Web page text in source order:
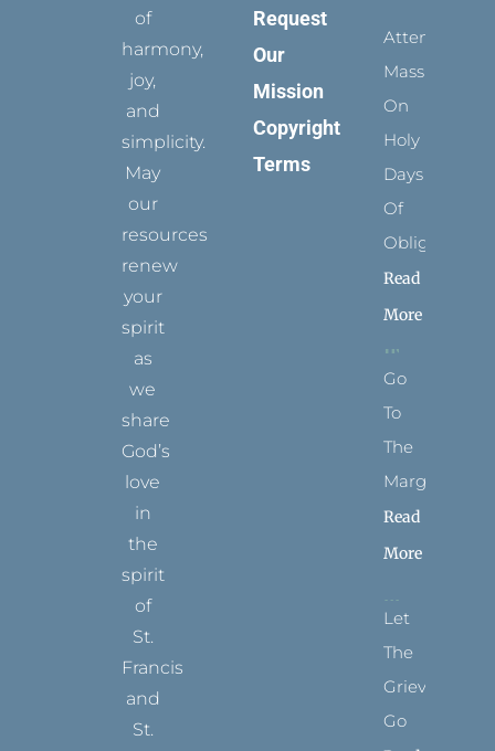
of
harmony,
joy,
and
simplicity.
May
our
resources
renew
your
spirit
as
we
share
God’s
love
in
the
spirit
of
St.
Francis
and
St.
Request
Our
Mission
Copyright
Terms
Attending
Mass
On
Holy
Days
Of
Obligation
Read
More
Go
To
The
Margins
Read
More
Let
The
Grievance
Go